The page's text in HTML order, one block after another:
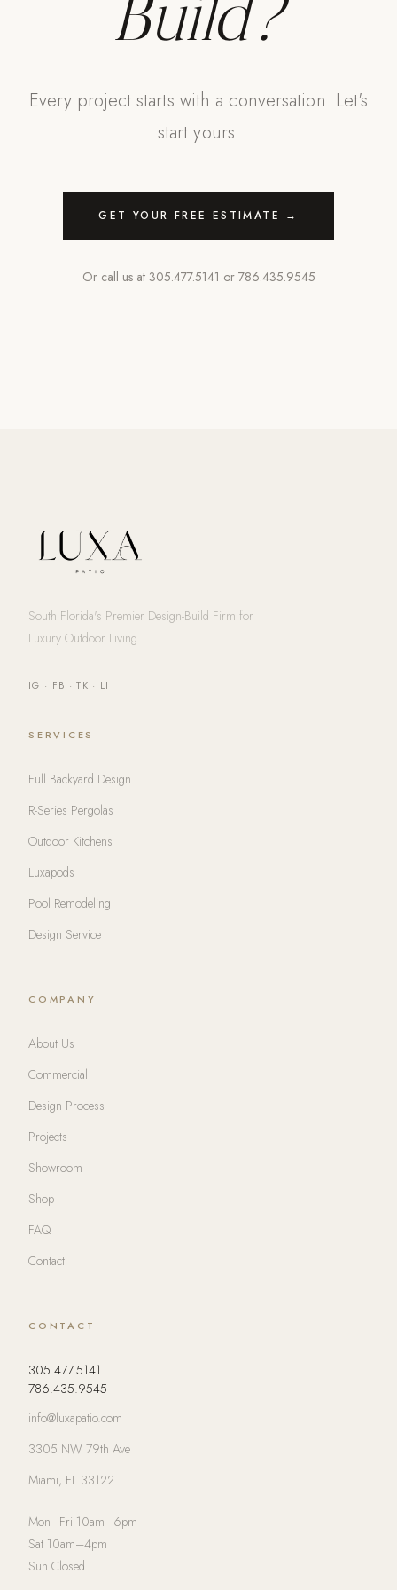
Build?
Every project starts with a conversation. Let's
start yours.
GET YOUR FREE ESTIMATE →
Or call us at 305.477.5141 or 786.435.9545
South Florida's Premier Design-Build Firm for
Luxury Outdoor Living
IG · FB ·TK · LI
SERVICES
Full Backyard Design
R-Series Pergolas
Outdoor Kitchens
Luxapods
Pool Remodeling
Design Service
COMPANY
About Us
Commercial
Design Process
Projects
Showroom
Shop
FAQ
Contact
CONTACT
305.477.5141
786.435.9545
info@luxapatio.com
3305 NW 79th Ave
Miami, FL 33122
Mon–Fri 10am–6pm
Sat 10am–4pm
Sun Closed